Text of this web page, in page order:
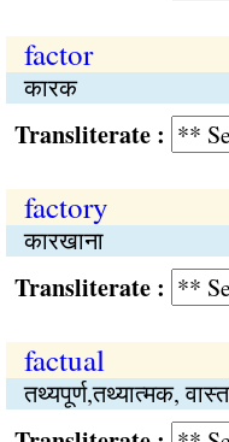
factor
कारक
:
factory
कारखाना
:
factual
तथ्यपूर्ण,तथ्यात्मक,